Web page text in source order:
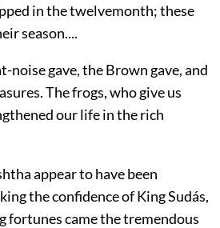
in the twelvemonth; these
season....
noise gave, the Brown gave, and
The frogs, who give us
our life in the rich
appear to have been
the confidence of King Sudás,
fortunes came the tremendous